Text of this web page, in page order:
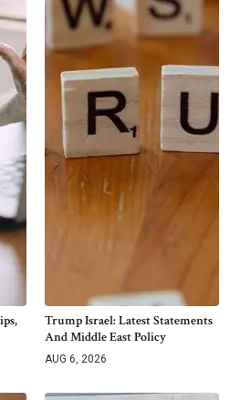
Trump Israel: Latest Statements
And Middle East Policy
AUG 6, 2026